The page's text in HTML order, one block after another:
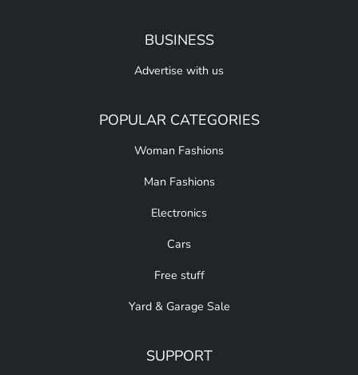
BUSINESS
Advertise with us
POPULAR CATEGORIES
Woman Fashions
Man Fashions
Electronics
Cars
Free stuff
Yard & Garage Sale
SUPPORT